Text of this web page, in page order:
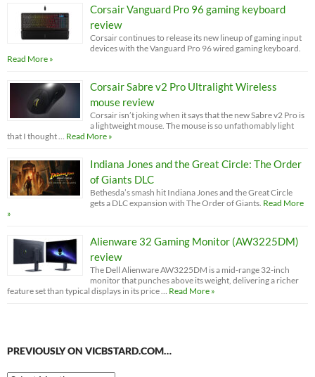
Corsair Vanguard Pro 96 gaming keyboard
review
Corsair continues to release its new lineup of gaming input
devices with the Vanguard Pro 96 wired gaming keyboard.
Read More »
Corsair Sabre v2 Pro Ultralight Wireless
mouse review
Corsair isn’t joking when it says that the new Sabre v2 Pro is
a lightweight mouse. The mouse is so unfathomably light
that I thought … Read More »
Indiana Jones and the Great Circle: The Order
of Giants DLC
Bethesda’s smash hit Indiana Jones and the Great Circle
gets a DLC expansion with The Order of Giants. Read More
»
Alienware 32 Gaming Monitor (AW3225DM)
review
The Dell Alienware AW3225DM is a mid-range 32-inch
monitor that punches above its weight, delivering a richer
feature set than typical displays in its price … Read More »
PREVIOUSLY ON VICBSTARD.COM…